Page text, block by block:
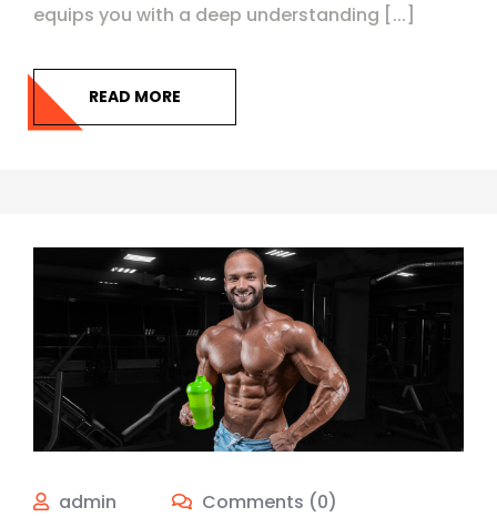
equips you with a deep understanding [...]
READ MORE
admin
Comments (0)